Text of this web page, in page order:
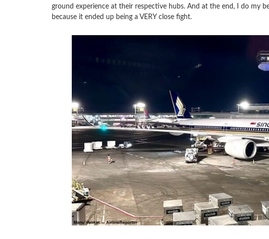
ground experience at their respective hubs. And at the end, I do my
because it ended up being a VERY close fight.